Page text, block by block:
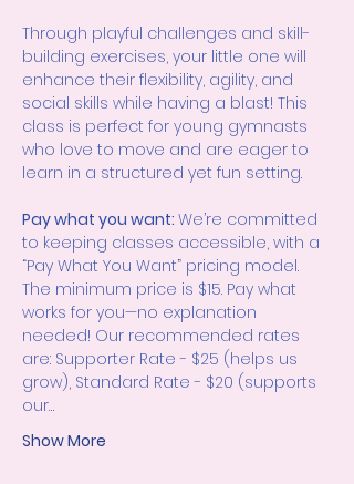
Through playful challenges and skill-
building exercises, your little one will
enhance their flexibility, agility, and
social skills while having a blast! This
class is perfect for young gymnasts
who love to move and are eager to
learn in a structured yet fun setting.
Pay what you want: We’re committed
to keeping classes accessible, with a
“Pay What You Want” pricing model.
The minimum price is $15. Pay what
works for you—no explanation
needed! Our recommended rates
are: Supporter Rate - $25 (helps us
grow), Standard Rate - $20 (supports
our…
Show More